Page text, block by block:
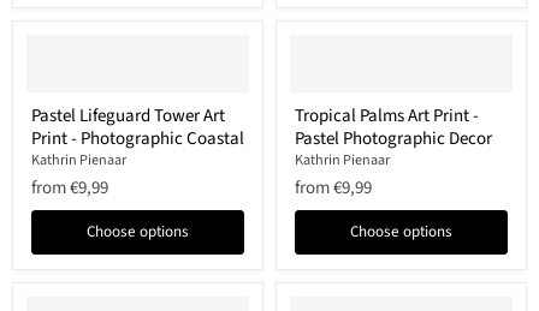
Lifeguard
Tower
Art
Print
Photographic
Pastel Lifeguard Tower Art
Print - Photographic Coastal
Kathrin Pienaar
from€9,99
Choose options
Palms
Art
Print
Pastel
Photographic
Tropical Palms Art Print -
Pastel Photographic Decor
Kathrin Pienaar
from€9,99
Choose options